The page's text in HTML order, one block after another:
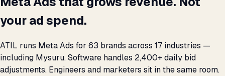
your ad spend.
ATIL runs Meta Ads for 63 brands across 17 industries —
including Mysuru. Software handles 2,400+ daily bid
adjustments. Engineers and marketers sit in the same room.